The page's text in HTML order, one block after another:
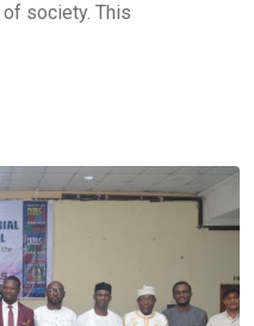
society. This